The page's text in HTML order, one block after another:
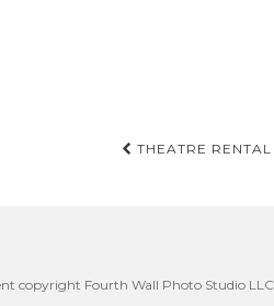
Post
THEATRE
copyright Fourth Wall Photo Studio